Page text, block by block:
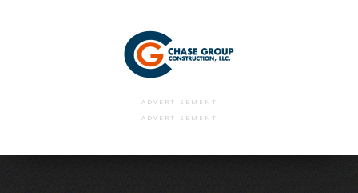
ADVERTISEMENT
ADVERTISEMENT